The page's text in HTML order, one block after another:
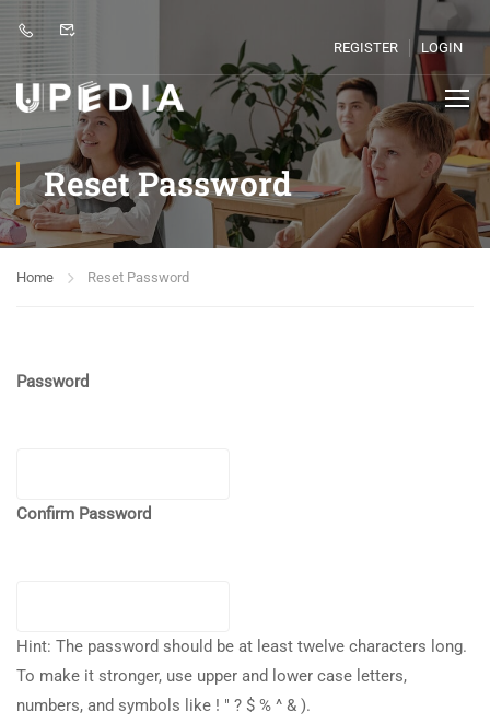
REGISTER LOGIN
Reset Password
Home Reset Password
Password
Confirm Password
Hint: The password should be at least twelve characters long.
To make it stronger, use upper and lower case letters,
numbers, and symbols like ! " ? $ % ^ & ).